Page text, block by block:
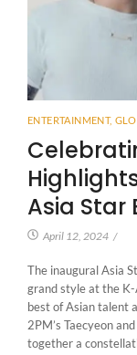
ENTERTAINMENT,
Asia Star
April 12, 2024 /
The inaugural Asia
grand style at the K-
best of Asian talent
2PM’s Taecyeon
together a